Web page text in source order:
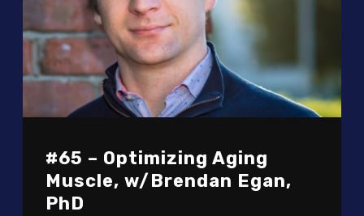
#65 – Optimizing Aging
Muscle, w/Brendan Egan,
PhD